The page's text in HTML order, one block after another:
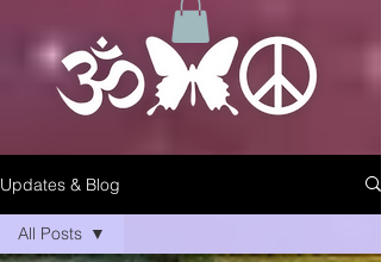
Updates & Blog
All Posts